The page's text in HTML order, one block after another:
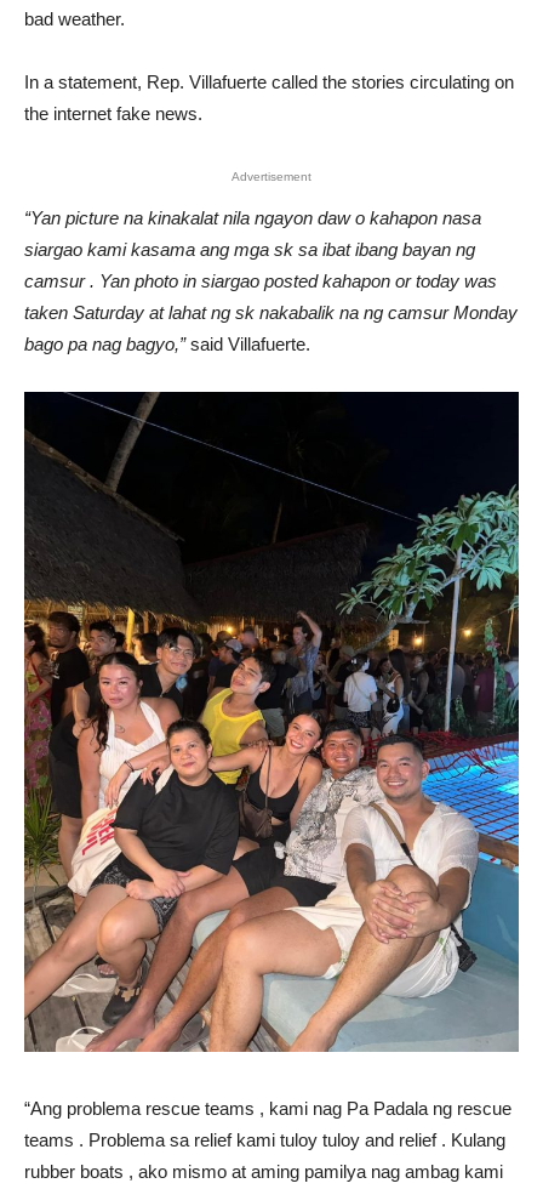
bad weather.
In a statement, Rep. Villafuerte called the stories circulating on
the internet fake news.
Advertisement
“Yan picture na kinakalat nila ngayon daw o kahapon nasa
siargao kami kasama ang mga sk sa ibat ibang bayan ng
camsur . Yan photo in siargao posted kahapon or today was
taken Saturday at lahat ng sk nakabalik na ng camsur Monday
bago pa nag bagyo,”said Villafuerte.
“Ang problema rescue teams , kami nag Pa Padala ng rescue
teams . Problema sa relief kami tuloy tuloy and relief . Kulang
rubber boats , ako mismo at aming pamilya nag ambag kami